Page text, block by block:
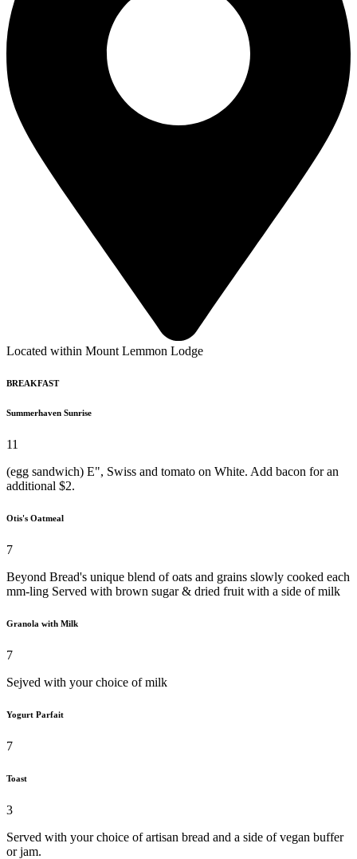
Located within Mount Lemmon Lodge
BREAKFAST
Summerhaven Sunrise
11
(egg sandwich) E", Swiss and tomato on White. Add bacon for an
additional $2.
Otis's Oatmeal
7
Beyond Bread's unique blend of oats and grains slowly cooked each
mm-ling Served with brown sugar & dried fruit with a side of milk
Granola with Milk
7
Sejved with your choice of milk
Yogurt Parfait
7
Toast
3
Served with your choice of artisan bread and a side of vegan buffer
or jam.